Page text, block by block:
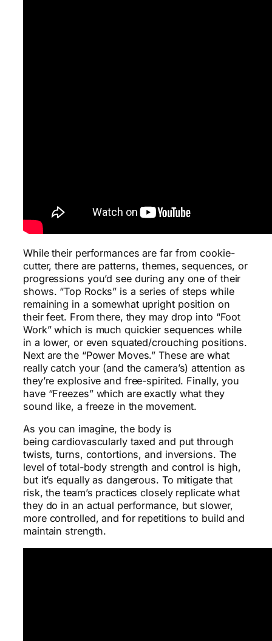
While their performances are far from cookie-
cutter, there are patterns, themes, sequences, or
progressions you’d see during any one of their
shows. “Top Rocks” is a series of steps while
remaining in a somewhat upright position on
their feet. From there, they may drop into “Foot
Work” which is much quickier sequences while
in a lower, or even squated/crouching positions.
Next are the “Power Moves.” These are what
really catch your (and the camera’s) attention as
they’re explosive and free-spirited. Finally, you
have “Freezes” which are exactly what they
sound like, a freeze in the movement.
As you can imagine, the body is
being cardiovascularly taxed and put through
twists, turns, contortions, and inversions. The
level of total-body strength and control is high,
but it’s equally as dangerous. To mitigate that
risk, the team’s practices closely replicate what
they do in an actual performance, but slower,
more controlled, and for repetitions to build and
maintain strength.